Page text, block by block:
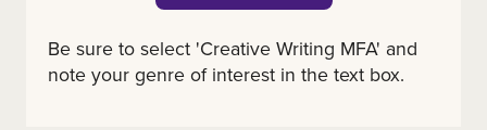
Be sure to select 'Creative Writing MFA' and
note your genre of interest in the text box.